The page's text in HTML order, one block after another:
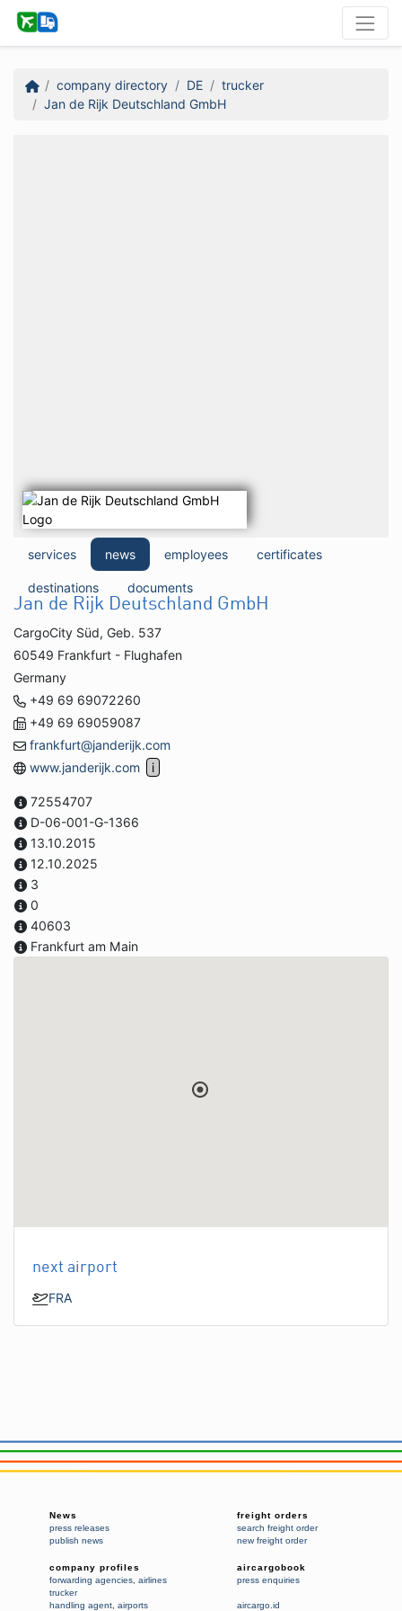
company directory DE
trucker
Jan de Rijk Deutschland GmbH
services news employees certificates
destinations documents
Jan de Rijk Deutschland GmbH
CargoCity Süd, Geb. 537
60549 Frankfurt - Flughafen
Germany
+49 69 69072260
+49 69 69059087
frankfurt@janderijk.com
www.janderijk.com
72554707
D-06-001-G-1366
13.10.2015
12.10.2025
3
0
40603
Frankfurt am Main
next airport
FRA
News
press releases
publish news
freight orders
search freight order
new freight order
company profiles
forwarding agencies airlines
trucker
handling agent airports
aircargobook
press enquiries
aircargo.id